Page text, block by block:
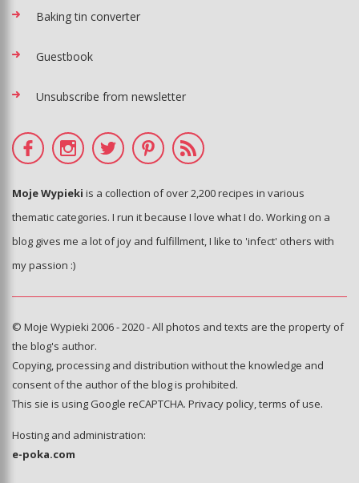
Baking tin converter
Guestbook
Unsubscribe from newsletter
Moje Wypieki is a collection of over 2,200 recipes in various
thematic categories. I run it because I love what I do. Working on a
blog gives me a lot of joy and fulfillment, I like to 'infect' others with
my passion :)
© Moje Wypieki 2006 - 2020 - All photos and texts are the property of
the blog's author.
Copying, processing and distribution without the knowledge and
consent of the author of the blog is prohibited.
This sie is using Google reCAPTCHA. Privacy policy,terms of use.
Hosting and administration:
e-poka.com